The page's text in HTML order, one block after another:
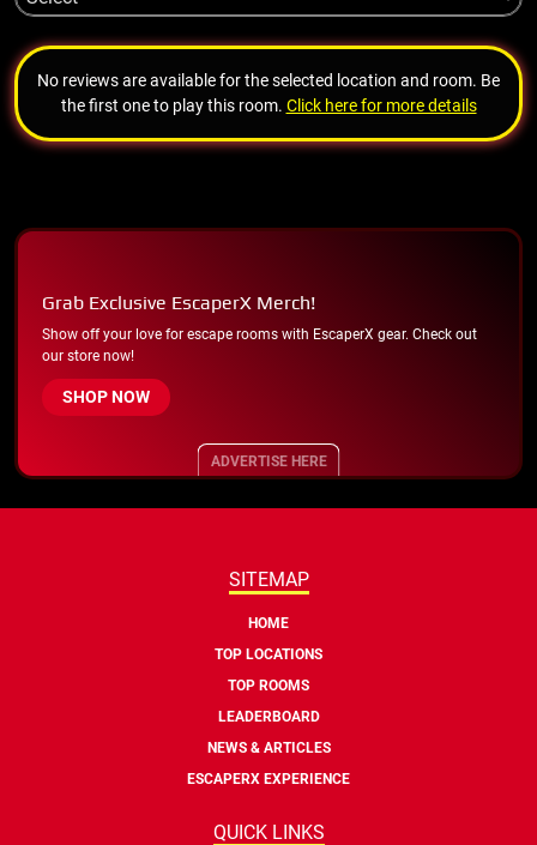
No reviews are available for the selected location and room. Be
the first one to play this room. Click here for more details
Grab Exclusive EscaperX Merch!
Show off your love for escape rooms with EscaperX gear. Check out
our store now!
SHOP NOW
ADVERTISE HERE
SITEMAP
HOME
TOP LOCATIONS
TOP ROOMS
LEADERBOARD
NEWS & ARTICLES
ESCAPERX EXPERIENCE
QUICK LINKS